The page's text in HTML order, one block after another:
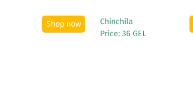
Shop now
Chinchila
Price: 36 GEL